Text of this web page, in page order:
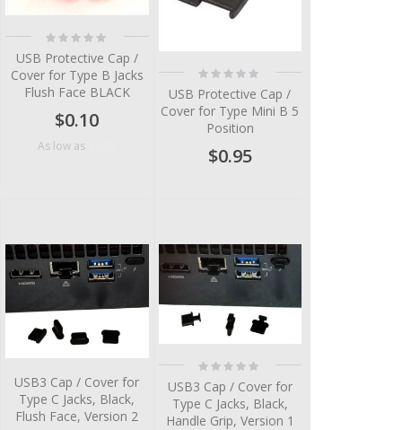
Rating:
0%
USB Protective Cap /
Cover for Type B Jacks
Flush Face BLACK
$0.10
As low as
Rating:
0%
USB Protective Cap /
Cover for Type Mini B 5
Position
$0.95
USB3 Cap / Cover for
Type C Jacks, Black,
Flush Face, Version 2
Rating:
0%
USB3 Cap / Cover for
Type C Jacks, Black,
Handle Grip, Version 1